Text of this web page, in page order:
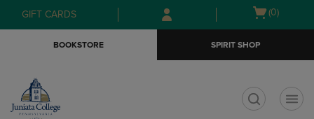
Skip
to
Skip
to
menu
GIFT CARDS
Open
(0)
BOOKSTORE SPIRIT SHOP